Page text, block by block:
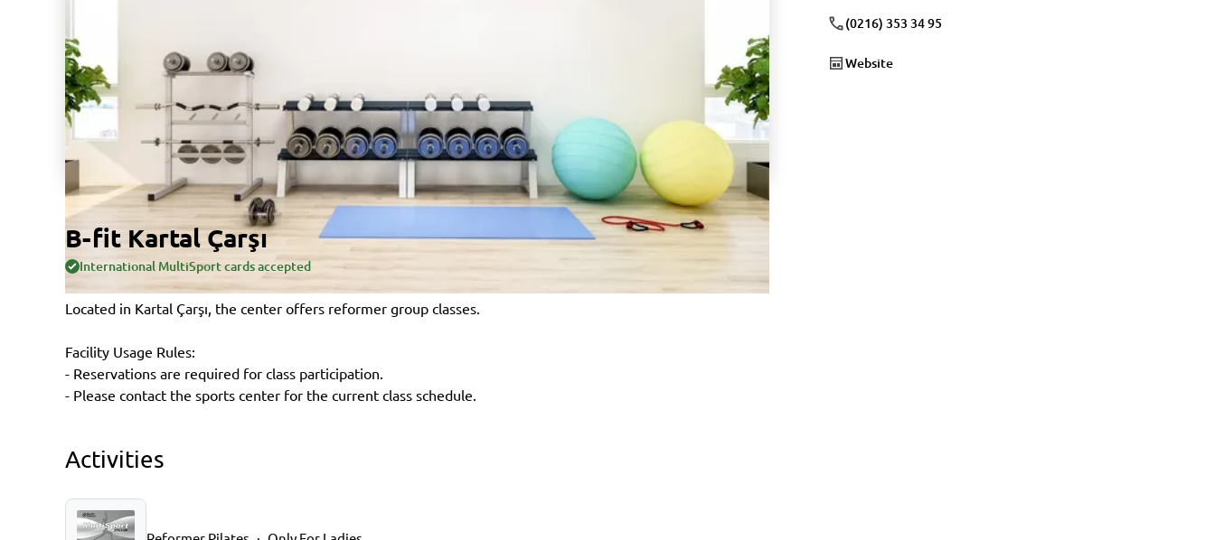
B-fit Kartal Çarşı
International MultiSport cards accepted
Located in Kartal Çarşı, the center offers reformer group classes.
Facility Usage Rules:
- Reservations are required for class participation.
- Please contact the sports center for the current class schedule.
Activities
(0216) 353 34 95
Website